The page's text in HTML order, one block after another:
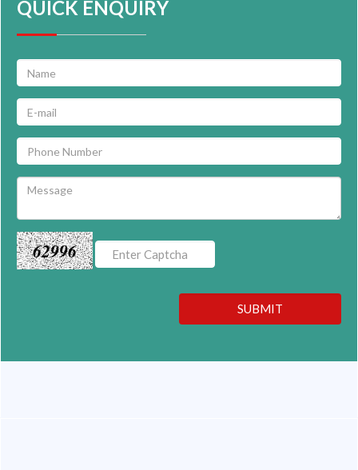
QUICK ENQUIRY
62996
SUBMIT